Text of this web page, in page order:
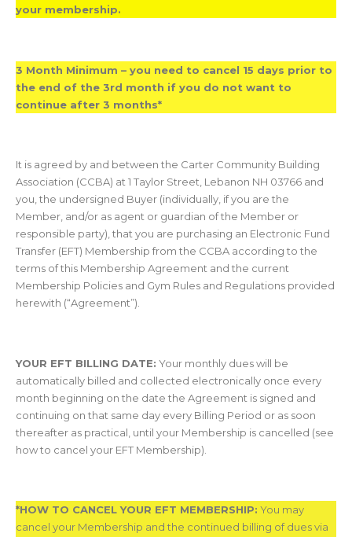
your membership.
3 Month Minimum – you need to cancel 15 days prior to
the end of the 3rd month if you do not want to
continue after 3 months*
It is agreed by and between the Carter Community Building
Association (CCBA) at 1 Taylor Street, Lebanon NH 03766 and
you, the undersigned Buyer (individually, if you are the
Member, and/or as agent or guardian of the Member or
responsible party), that you are purchasing an Electronic Fund
Transfer (EFT) Membership from the CCBA according to the
terms of this Membership Agreement and the current
Membership Policies and Gym Rules and Regulations provided
herewith (“Agreement”).
YOUR EFT BILLING DATE: Your monthly dues will be
automatically billed and collected electronically once every
month beginning on the date the Agreement is signed and
continuing on that same day every Billing Period or as soon
thereafter as practical, until your Membership is cancelled (see
how to cancel your EFT Membership).
*HOW TO CANCEL YOUR EFT MEMBERSHIP: You may
cancel your Membership and the continued billing of dues via